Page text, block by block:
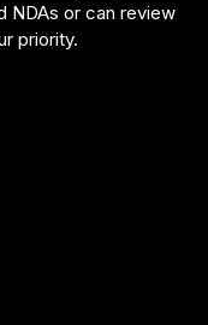
NDAs or can review
priority.